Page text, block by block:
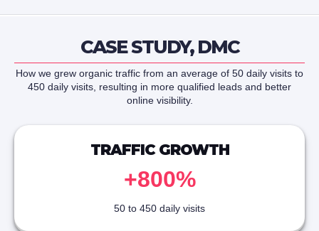
CASE STUDY, DMC
How we grew organic traffic from an average of 50 daily visits to
450 daily visits, resulting in more qualified leads and better
online visibility.
TRAFFIC GROWTH
+800%
50 to 450 daily visits